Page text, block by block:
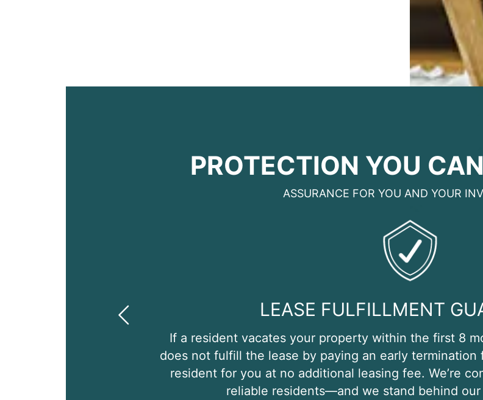
PROTECTION YOU
ASSURANCE FOR YOU AND YOUR
LEASE FULFILLMENT
If a resident vacates your property within the first 8
does not fulfill the lease by paying an early termination
resident for you at no additional leasing fee. We’re
reliable residents—and we stand behind
Previous